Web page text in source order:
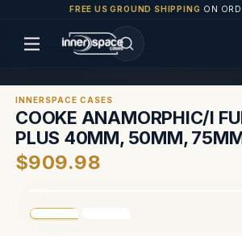
FREE US GROUND SHIPPING ON
INNERSPACE CASES
COOKE ANAMORPHIC/I
PLUS 40MM, 50MM,
$909.98